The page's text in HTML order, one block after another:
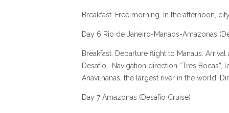
Breakfast. Free morning. In the afternoon,
Day 6 Rio de Janeiro-Manaos-Amazonas
Breakfast. Departure flight to Manaus.
Desafío . Navigation direction “Tres
Anavilhanas, the largest river in the world.
Day 7 Amazonas (Desafío Cruise)